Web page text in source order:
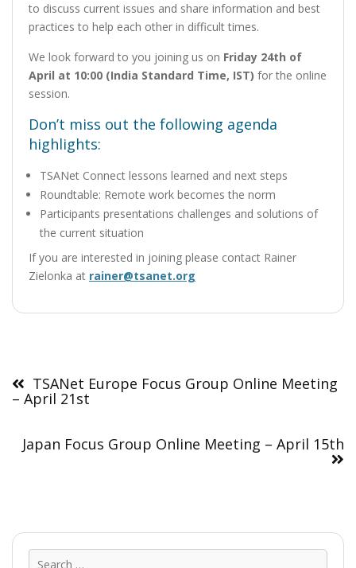
to discuss current issues and share information and best
practices to help each other in difficult times.
We look forward to you joining us on Friday 24th of
April at 10:00 (India Standard Time, IST) for the online
session.
Don’t miss out the following agenda
highlights:
TSANet Connect lessons learned and next steps
Roundtable: Remote work becomes the norm
Participants presentations challenges and solutions of
the current situation
If you are interested in joining please contact Rainer
Zielonka at rainer@tsanet.org
navigation
TSANet Europe Focus Group Online Meeting
– April 21st
Japan Focus Group Online Meeting – April 15th